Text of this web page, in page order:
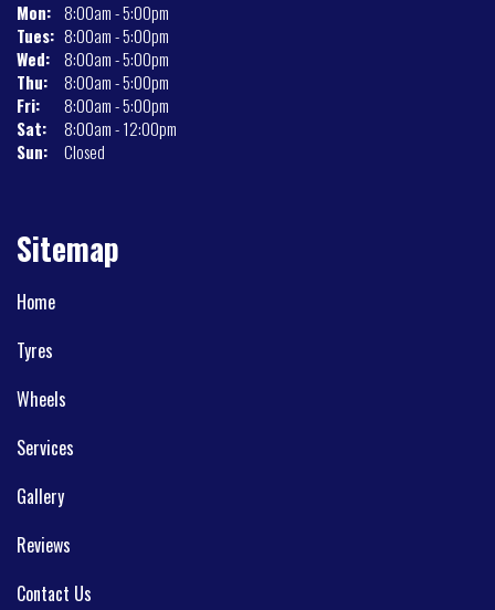
Mon: 8:00am - 5:00pm
Tues: 8:00am - 5:00pm
Wed: 8:00am - 5:00pm
Thu:
8:00am - 5:00pm
Fri:
8:00am - 5:00pm
Sat:
8:00am - 12:00pm
Sun:
Closed
Sitemap
Home
Tyres
Wheels
Services
Gallery
Reviews
Contact Us